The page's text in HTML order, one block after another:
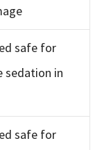
safe for
sedation in
safe for